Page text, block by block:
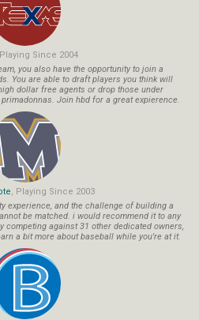
Since 2004
you also have the opportunity to join a
You are able to draft players you think will
dollar free agents or drop those under
Join hbd for a great expierence.
, Playing Since 2003
experience, and the challenge of building a
be matched. i would recommend it to any
against 31 other dedicated owners,
a bit more about baseball while you're at it.